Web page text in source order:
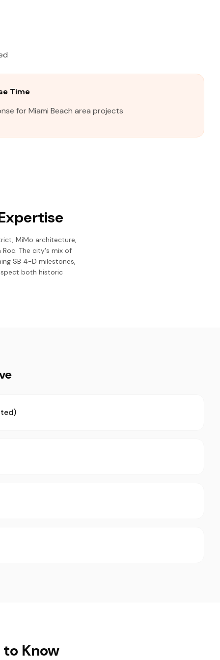
Time
for Miami Beach area projects
MiMo architecture,
The city's mix of
SB 4-D milestones,
both historic
Know